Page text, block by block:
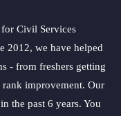
Civil Services
2012, we have helped
- from freshers getting
improvement. Our
the past 6 years. You